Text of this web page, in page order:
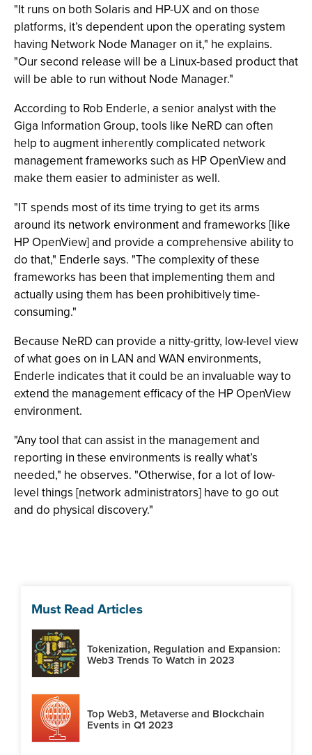
"It runs on both Solaris and HP-UX and on those
platforms, it’s dependent upon the operating system
having Network Node Manager on it," he explains.
"Our second release will be a Linux-based product that
will be able to run without Node Manager."
According to Rob Enderle, a senior analyst with the
Giga Information Group, tools like NeRD can often
help to augment inherently complicated network
management frameworks such as HP OpenView and
make them easier to administer as well.
"IT spends most of its time trying to get its arms
around its network environment and frameworks [like
HP OpenView] and provide a comprehensive ability to
do that," Enderle says. "The complexity of these
frameworks has been that implementing them and
actually using them has been prohibitively time-
consuming."
Because NeRD can provide a nitty-gritty, low-level view
of what goes on in LAN and WAN environments,
Enderle indicates that it could be an invaluable way to
extend the management efficacy of the HP OpenView
environment.
"Any tool that can assist in the management and
reporting in these environments is really what’s
needed," he observes. "Otherwise, for a lot of low-
level things [network administrators] have to go out
and do physical discovery."
Must Read Articles
Tokenization, Regulation and Expansion:
Web3 Trends To Watch in 2023
Top Web3, Metaverse and Blockchain
Events in Q1 2023